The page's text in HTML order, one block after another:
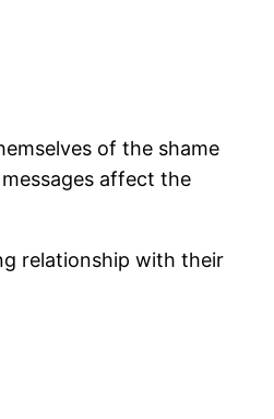
of the shame
affect the
relationship with their